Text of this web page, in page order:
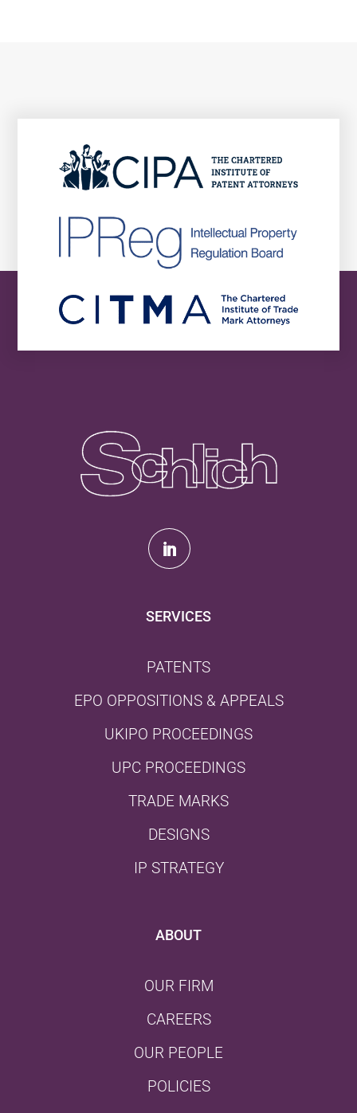
SERVICES
PATENTS
EPO OPPOSITIONS & APPEALS
UKIPO PROCEEDINGS
UPC PROCEEDINGS
TRADE MARKS
DESIGNS
IP STRATEGY
ABOUT
OUR FIRM
CAREERS
OUR PEOPLE
POLICIES